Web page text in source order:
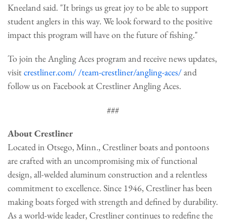
Kneeland said. "It brings us great joy to be able to support
student anglers in this way. We look forward to the positive
impact this program will have on the future of fishing."
To join the Angling Aces program and receive news updates,
visitcrestliner.com/ /team-crestliner/angling-aces/and
follow us on Facebook at Crestliner Angling Aces.
###
About Crestliner
Located in Otsego, Minn., Crestliner boats and pontoons
are crafted with an uncompromising mix of functional
design, all-welded aluminum construction and a relentless
commitment to excellence. Since 1946, Crestliner has been
making boats forged with strength and defined by durability.
As a world-wide leader, Crestliner continues to redefine the